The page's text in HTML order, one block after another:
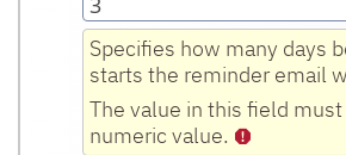
Specifies how many days
starts the reminder email
The value in this field
numeric value.